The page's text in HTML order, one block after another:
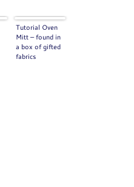
Tutorial Oven
Mitt – found in
a box of gifted
fabrics